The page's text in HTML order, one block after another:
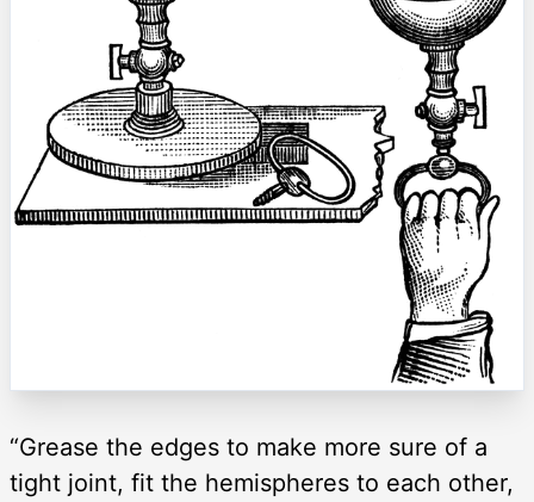
“Grease the edges to make more sure of a
tight joint, fit the hemispheres to each other,